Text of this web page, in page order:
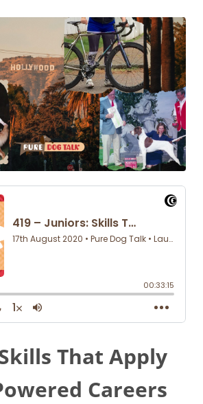
That Apply
Careers